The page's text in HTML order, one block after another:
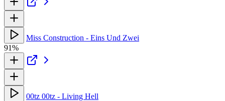
Miss Construction - Eins Und Zwei
91%
00tz 00tz - Living Hell